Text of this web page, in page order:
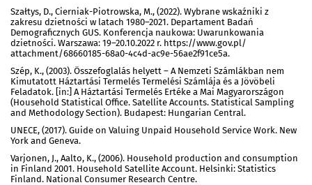
Szałtys, D., Cierniak-Piotrowska, M., (2022). Wybrane wskaźniki z
zakresu dzietności w latach 1980–2021. Departament Badań
Demograficznych GUS. Konferencja naukowa: Uwarunkowania
dzietności. Warszawa: 19–20.10.2022 r. https://www.gov.pl/
attachment/68660185-68a0-4c4d-ac9e-56ae2f91ce5a.
Szép, K., (2003). Összefoglalás helyett – A Nemzeti Számlákban nem
Kimutatott Háztartási Termelés Termelési Számlája és a Jövöbeli
Feladatok. [in:] A Háztartási Termelés Ertéke a Mai Magyarországon
(Household Statistical Office. Satellite Accounts. Statistical Sampling
and Methodology Section). Budapest: Hungarian Central.
UNECE, (2017). Guide on Valuing Unpaid Household Service Work. New
York and Geneva.
Varjonen, J., Aalto, K., (2006). Household production and consumption
in Finland 2001. Household Satellite Account. Helsinki: Statistics
Finland. National Consumer Research Centre.